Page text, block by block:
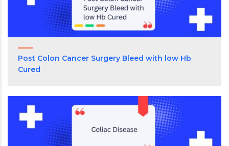
Post Colon Cancer Surgery Bleed with low Hb
Cured